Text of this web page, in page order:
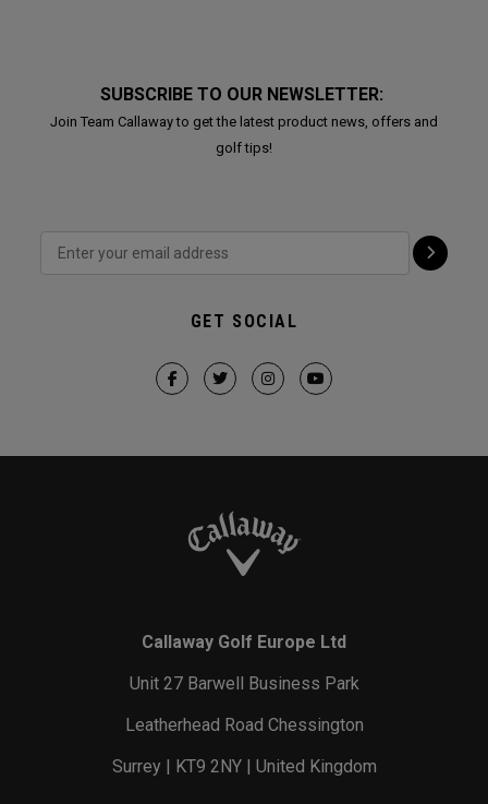
SUBSCRIBE TO OUR NEWSLETTER:
Join Team Callaway to get the latest product news, offers and
golf tips!
GET SOCIAL
Callaway Golf Europe Ltd
Unit 27 Barwell Business Park
Leatherhead Road Chessington
Surrey | KT9 2NY | United Kingdom